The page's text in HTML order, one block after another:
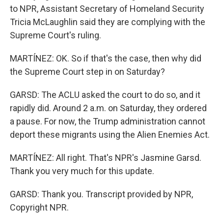
to NPR, Assistant Secretary of Homeland Security
Tricia McLaughlin said they are complying with the
Supreme Court's ruling.
MARTÍNEZ: OK. So if that's the case, then why did
the Supreme Court step in on Saturday?
GARSD: The ACLU asked the court to do so, and it
rapidly did. Around 2 a.m. on Saturday, they ordered
a pause. For now, the Trump administration cannot
deport these migrants using the Alien Enemies Act.
MARTÍNEZ: All right. That's NPR's Jasmine Garsd.
Thank you very much for this update.
GARSD: Thank you. Transcript provided by NPR,
Copyright NPR.